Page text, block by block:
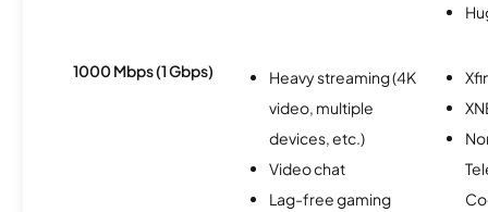
1000 Mbps (1 Gbps)
Heavy streaming (4K
video, multiple
devices, etc.)
Video chat
Lag-free gaming